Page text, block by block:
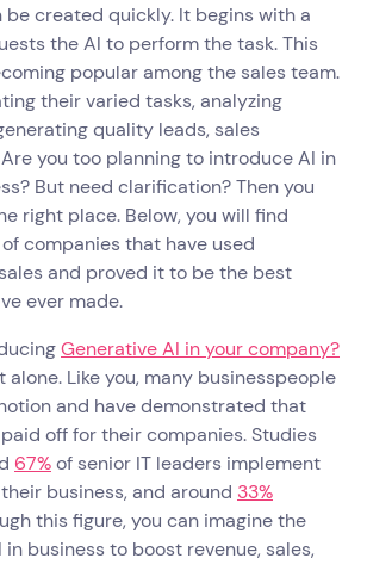
be created quickly. It begins with a
the AI to perform the task. This
popular among the sales team.
their varied tasks, analyzing
quality leads, sales
you too planning to introduce AI in
But need clarification? Then you
right place. Below, you will find
companies that have used
and proved it to be the best
ever made.
Generative AI in your company?
alone. Like you, many businesspeople
and have demonstrated that
off for their companies. Studies
67%of senior IT leaders implement
business, and around 33%
this figure, you can imagine the
business to boost revenue, sales,